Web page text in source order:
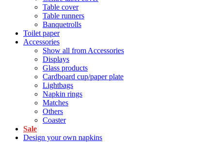
Table cover
Table runners
Banquetrolls
Toilet paper
Accessories
Show all from Accessories
Displays
Glass products
Cardboard cup/paper plate
Lightbags
Napkin rings
Matches
Others
Coaster
Sale
Design your own napkins